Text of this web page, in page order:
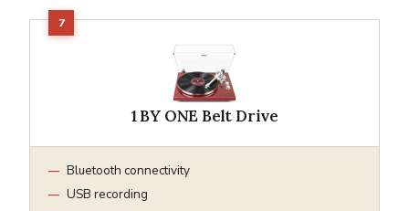
1 BY ONE Belt Drive
Bluetooth connectivity
USB recording